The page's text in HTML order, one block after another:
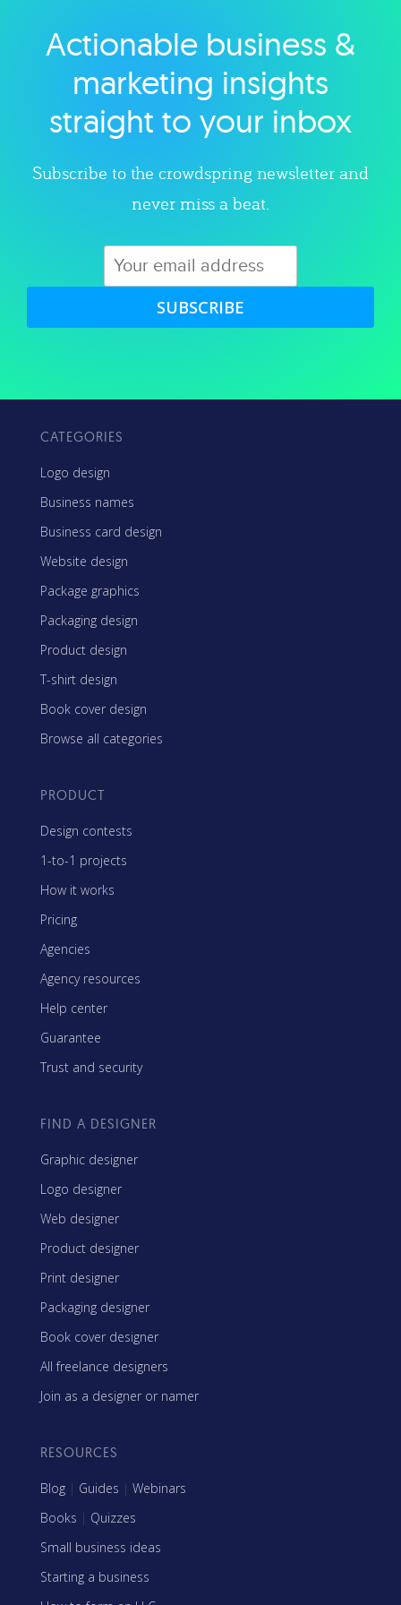
Explore category
Actionable business &
marketing insights
straight to your inbox
Subscribe to the crowdspring newsletter and
never miss a beat.
SUBSCRIBE
CATEGORIES
Logo design
Business names
Business card design
Website design
Package graphics
Packaging design
Product design
T-shirt design
Book cover design
Browse all categories
PRODUCT
Design contests
1-to-1 projects
How it works
Pricing
Agencies
Agency resources
Help center
Guarantee
Trust and security
FIND A DESIGNER
Graphic designer
Logo designer
Web designer
Product designer
Print designer
Packaging designer
Book cover designer
All freelance designers
Join as a designer or namer
RESOURCES
Blog | Guides | Webinars
Books | Quizzes
Small business ideas
Starting a business